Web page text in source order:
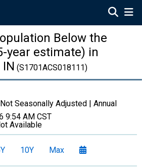
Below the
year estimate) in
(S1701ACS018111)
Seasonally Adjusted | Annual
9:54 AM CST
Available
10Y Max